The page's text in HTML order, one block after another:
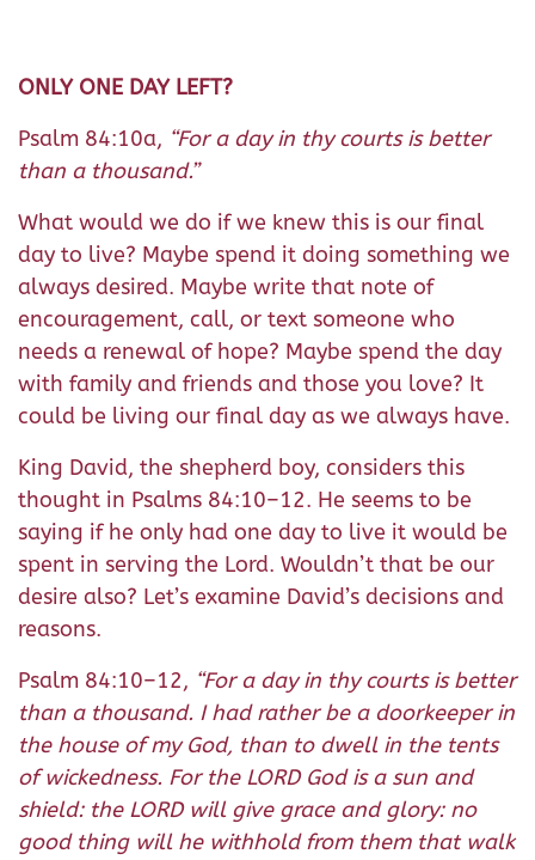
ONLY ONE DAY LEFT?
Psalm 84:10a, “For a day in thy courts is better
than a thousand.”
What would we do if we knew this is our final
day to live? Maybe spend it doing something we
always desired. Maybe write that note of
encouragement, call, or text someone who
needs a renewal of hope? Maybe spend the day
with family and friends and those you love? It
could be living our final day as we always have.
King David, the shepherd boy, considers this
thought in Psalms 84:10–12. He seems to be
saying if he only had one day to live it would be
spent in serving the Lord. Wouldn’t that be our
desire also? Let’s examine David’s decisions and
reasons.
Psalm 84:10–12, “For a day in thy courts is better
than a thousand. I had rather be a doorkeeper in
the house of my God, than to dwell in the tents
of wickedness. For the LORD God is a sun and
shield: the LORD will give grace and glory: no
good thing will he withhold from them that walk